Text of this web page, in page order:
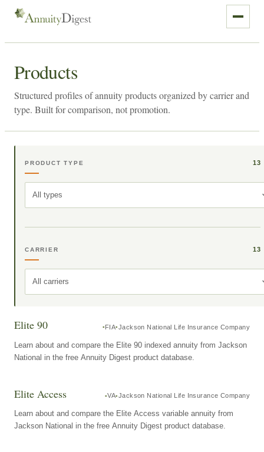
Products
Structured profiles of annuity products organized by carrier and
type. Built for comparison, not promotion.
PRODUCT TYPE 13
All types
CARRIER 13
All carriers
Elite 90 FIA Jackson National Life Insurance Company
Learn about and compare the Elite 90 indexed annuity from Jackson
National in the free Annuity Digest product database.
Elite Access VA Jackson National Life Insurance Company
Learn about and compare the Elite Access variable annuity from
Jackson National in the free Annuity Digest product database.